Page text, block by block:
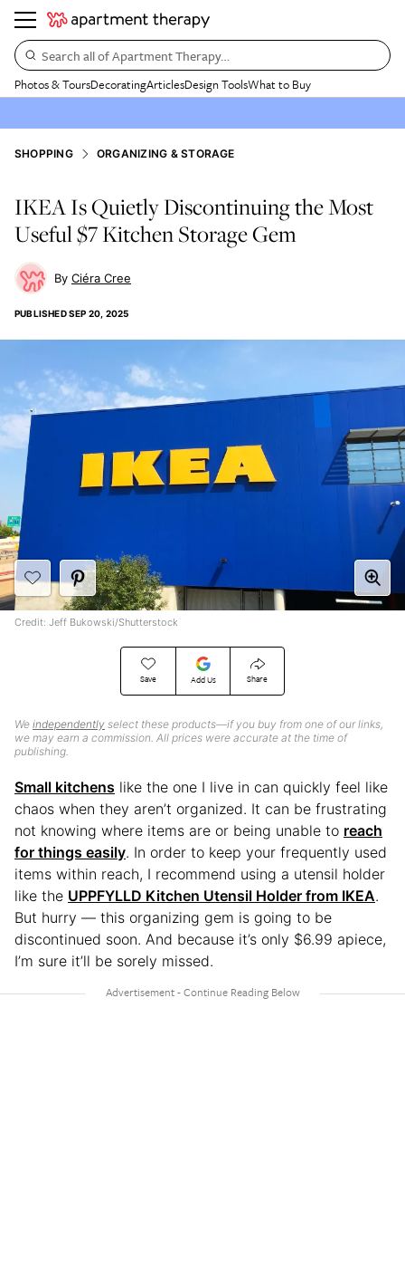
Search all of Apartment Therapy…
Photos & ToursDecoratingArticlesDesign ToolsWhat to Buy
SHOPPING ORGANIZING & STORAGE
IKEA Is Quietly Discontinuing the Most
Useful $7 Kitchen Storage Gem
Ciéra Cree
PUBLISHEDSEP 20, 2025
Save Add Us Share
We independently select these products—if you buy from one of our links,
we may earn a commission. All prices were accurate at the time of
publishing.
Credit: Jeff Bukowski/Shutterstock
Small kitchens like the one I live in can quickly feel like
chaos when they aren’t organized. It can be frustrating
not knowing where items are or being unable to reach
for things easily. In order to keep your frequently used
items within reach, I recommend using a utensil holder
like the UPPFYLLD Kitchen Utensil Holder from IKEA.
But hurry — this organizing gem is going to be
discontinued soon. And because it’s only $6.99 apiece,
I’m sure it’ll be sorely missed.